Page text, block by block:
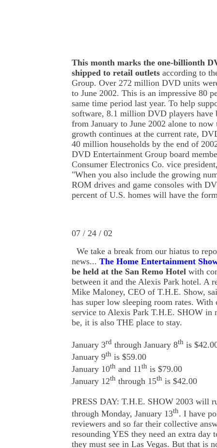
This month marks the one-billionth
shipped to retail outlets according to
Group. Over 272 million DVD units
to June 2002. This is an impressive 80
same time period last year. To help
software, 8.1 million DVD players have
from January to June 2002 alone to
growth continues at the current rate,
40 million households by the end of
DVD Entertainment Group board
Consumer Electronics Co. vice
"When you also include the growing
ROM drives and game consoles with
percent of U.S. homes will have the
07 / 24 / 02
We take a break from our hiatus to
news... The Home Entertainment
be held at the San Remo Hotel with
between it and the Alexis Park hotel. A
Mike Maloney, CEO of T.H.E. Show,
has super low sleeping room rates. With
service to Alexis Park T.H.E. SHOW in
be, it is also THE place to stay.
January 3rd through January 8th is
January 9th is $59.00
January 10th and 11th is $79.00
January 12th through 15th is $42.00
PRESS DAY: T.H.E. SHOW 2003 will
through Monday, January 13th. I have
reviewers and so far their collective
resounding YES they need an extra day
they must see in Las Vegas. But that is